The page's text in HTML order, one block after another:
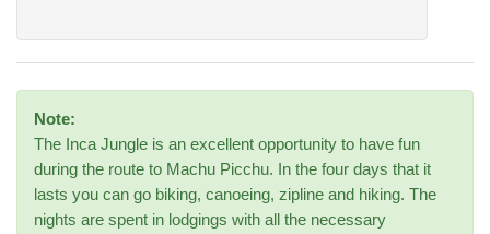
Note:
The Inca Jungle is an excellent opportunity to have fun
during the route to Machu Picchu. In the four days that it
lasts you can go biking, canoeing, zipline and hiking. The
nights are spent in lodgings with all the necessary